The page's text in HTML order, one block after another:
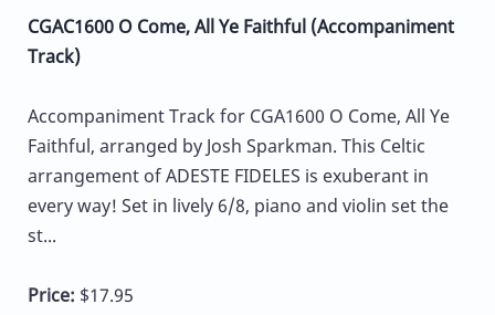
CGAC1600 O Come, All Ye Faithful (Accompaniment
Track)
Accompaniment Track for CGA1600 O Come, All Ye
Faithful, arranged by Josh Sparkman. This Celtic
arrangement of ADESTE FIDELES is exuberant in
every way! Set in lively 6/8, piano and violin set the
st...
Price: $17.95